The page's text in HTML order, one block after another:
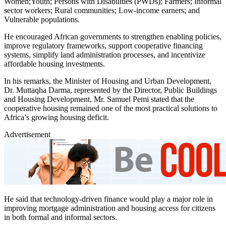
sector workers; Rural communities; Low-income earners; and
Vulnerable populations.
He encouraged African governments to strengthen enabling policies,
improve regulatory frameworks, support cooperative financing
systems, simplify land administration processes, and incentivize
affordable housing investments.
In his remarks, the Minister of Housing and Urban Development,
Dr. Muttaqha Darma, represented by the Director, Public Buildings
and Housing Development, Mr. Samuel Pemi stated that the
cooperative housing remained one of the most practical solutions to
Africa’s growing housing deficit.
Advertisement
He said that technology-driven finance would play a major role in
improving mortgage administration and housing access for citizens
in both formal and informal sectors.